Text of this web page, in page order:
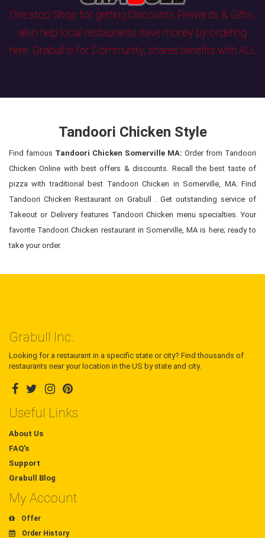
One stop Shop for getting Discounts, Rewards & Gifts ,
also help local restaurants save money by ordering
here. Grabull is for Community, shares benefits with ALL
Tandoori Chicken Style
Find famous Tandoori Chicken Somerville MA: Order from Tandoori
Chicken Online with best offers & discounts. Recall the best taste of
pizza with traditional best Tandoori Chicken in Somerville, MA. Find
Tandoori Chicken Restaurant on Grabull . Get outstanding service of
Takeout or Delivery features Tandoori Chicken menu specialties. Your
favorite Tandoori Chicken restaurant in Somerville, MA is here; ready to
take your order.
Grabull Inc.
Looking for a restaurant in a specific state or city? Find thousands of
restaurants near your location in the US by state and city.
Useful Links
About Us
FAQ's
Support
Grabull Blog
My Account
Offer
Order History